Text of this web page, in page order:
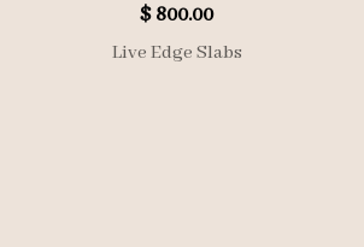
$800.00
Live Edge Slabs